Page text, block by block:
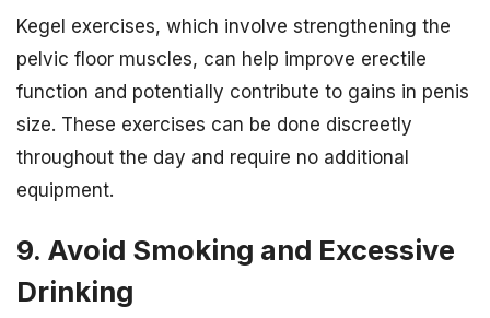
Kegel exercises, which involve strengthening the
pelvic floor muscles, can help improve erectile
function and potentially contribute to gains in penis
size. These exercises can be done discreetly
throughout the day and require no additional
equipment.
9. Avoid Smoking and Excessive
Drinking